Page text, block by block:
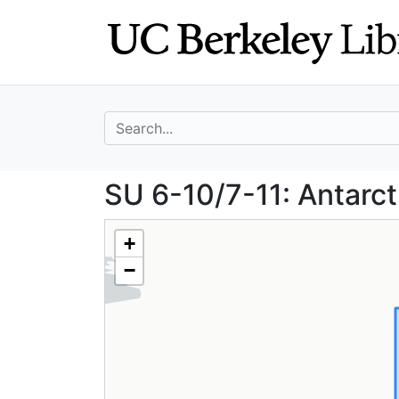
search for
SU 6-10/7-11:
SU 6-10/7-11:
+
−